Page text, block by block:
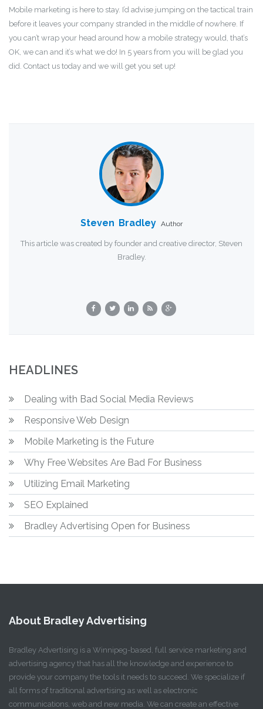
Mobile marketing is here to stay. I’d advise jumping on the tactical train
before it leaves your company stranded in the middle of nowhere. If
you can’t wrap your head around how a mobile strategy would, that’s
OK, we can and it’s what we do! In 5 years from you will be glad you
did. Contact us today and we will get you set up!
Steven Bradley Author
This article was created by founder and creative director, Steven
Bradley.
HEADLINES
Dealing with Bad Social Media Reviews
Responsive Web Design
Mobile Marketing is the Future
Why Free Websites Are Bad For Business
Utilizing Email Marketing
SEO Explained
Bradley Advertising Open for Business
About Bradley Advertising
Bradley Advertising is a Winnipeg-based, full service marketing and
advertising agency that has all the knowledge and experience to
provide your company the tools it needs to succeed. We specialize if
all forms of traditional advertising as well as electronic
communications, web and new media. We can create an effective